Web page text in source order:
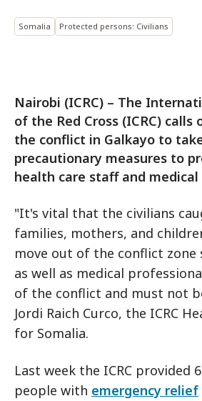
Somalia Protected persons: Civilians
Nairobi (ICRC) – The
of the Red Cross (ICRC)
the conflict in Galkayo to
precautionary measures to
health care staff and
"It's vital that the civilians
families, mothers, and
move out of the conflict zone
as well as medical
of the conflict and must not
Jordi Raich Curco, the ICRC
for Somalia.
Last week the ICRC provided
people with emergency relief